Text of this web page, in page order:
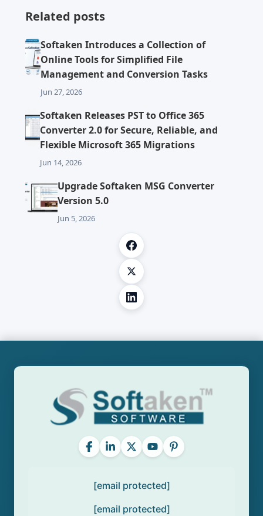
Related posts
Softaken Introduces a Collection of
Online Tools for Simplified File
Management and Conversion Tasks
Jun 27, 2026
Softaken Releases PST to Office 365
Converter 2.0 for Secure, Reliable, and
Flexible Microsoft 365 Migrations
Jun 14, 2026
Upgrade Softaken MSG Converter
Version 5.0
Jun 5, 2026
[email protected]
[email protected]